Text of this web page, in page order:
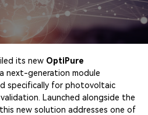
its new OptiPure
next-generation module
specifically for photovoltaic
Launched alongside the
new solution addresses one of